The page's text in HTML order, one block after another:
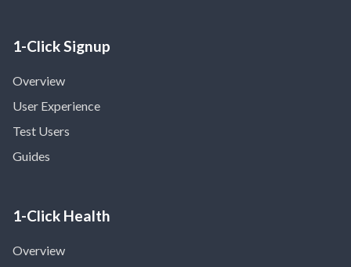
1-Click Signup
Overview
User Experience
Test Users
Guides
1-Click Health
Overview